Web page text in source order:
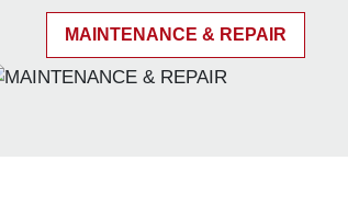
MAINTENANCE & REPAIR